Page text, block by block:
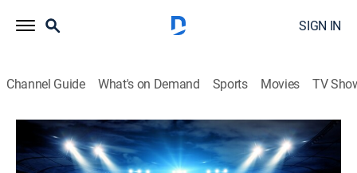
SIGN IN
Channel Guide What's on Demand Sports Movies TV
SportsWrap With Jason Page
S2026 E142 | SportsWrap With Jason